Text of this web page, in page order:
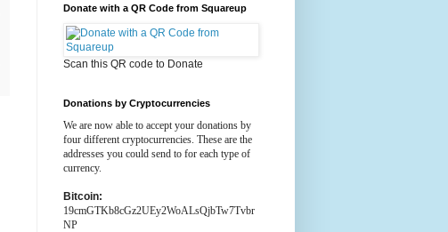
Donate with a QR Code from Squareup
Scan this QR code to Donate
Donations by Cryptocurrencies
We are now able to accept your donations by
four different cryptocurrencies. These are the
addresses you could send to for each type of
currency.
Bitcoin:
19cmGTKb8cGz2UEy2WoALsQjbTw7Tvbr
NP